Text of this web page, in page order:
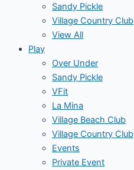
Sandy Pickle
Village Country Club
View All
Play
Over Under
Sandy Pickle
VFit
La Mina
Village Beach Club
Village Country Club
Events
Private Event